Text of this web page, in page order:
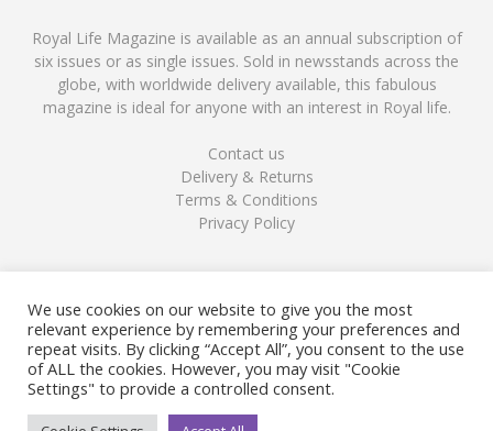
Royal Life Magazine is available as an annual subscription of
six issues or as single issues. Sold in newsstands across the
globe, with worldwide delivery available, this fabulous
magazine is ideal for anyone with an interest in Royal life.
Contact us
Delivery & Returns
Terms & Conditions
Privacy Policy
FOLLOW US
We use cookies on our website to give you the most
relevant experience by remembering your preferences and
repeat visits. By clicking “Accept All”, you consent to the use
of ALL the cookies. However, you may visit "Cookie
Settings" to provide a controlled consent.